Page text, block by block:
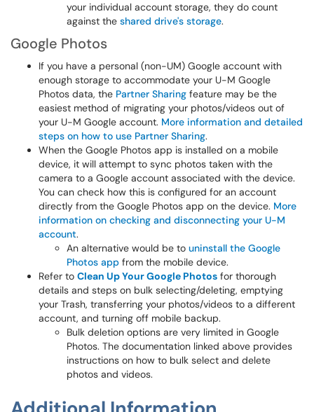
your individual account storage, they do count
against the shared drive's storage.
Google Photos
If you have a personal (non-UM) Google account with
enough storage to accommodate your U-M Google
Photos data, the Partner Sharing feature may be the
easiest method of migrating your photos/videos out of
your U-M Google account. More information and detailed
steps on how to use Partner Sharing.
When the Google Photos app is installed on a mobile
device, it will attempt to sync photos taken with the
camera to a Google account associated with the device.
You can check how this is configured for an account
directly from the Google Photos app on the device. More
information on checking and disconnecting your U-M
account.
An alternative would be to uninstall the Google
Photos app from the mobile device.
Refer to Clean Up Your Google Photos for thorough
details and steps on bulk selecting/deleting, emptying
your Trash, transferring your photos/videos to a different
account, and turning off mobile backup.
Bulk deletion options are very limited in Google
Photos. The documentation linked above provides
instructions on how to bulk select and delete
photos and videos.